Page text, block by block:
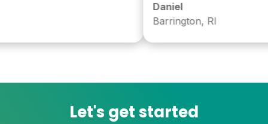
Daniel
Barrington, RI
Let's get started